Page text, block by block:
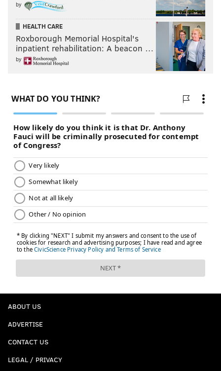
by
HEALTH CARE
Roxborough Memorial Hospital's
inpatient rehabilitation: A beacon …
by
ABOUT US
ADVERTISE
CONTACT US
LEGAL / PRIVACY